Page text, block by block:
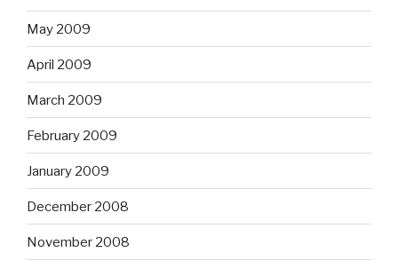
May 2009
April 2009
March 2009
February 2009
January 2009
December 2008
November 2008